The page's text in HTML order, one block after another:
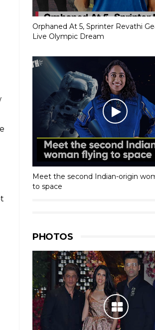
Orphaned At 5, Sprinter Revathi
Live Olympic Dream
Meet the second Indian-origin
to space
PHOTOS